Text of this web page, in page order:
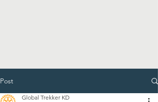
Post
Global Trekker KD